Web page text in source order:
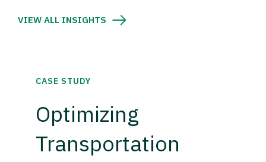
VIEW ALL INSIGHTS
CASE STUDY
Optimizing
Transportation